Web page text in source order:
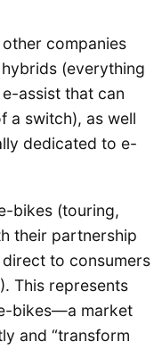
companies
(everything
assist that can
a switch), as well
dedicated to e-
bikes (touring,
their partnership
to consumers
This represents
bikes—a market
and “transform